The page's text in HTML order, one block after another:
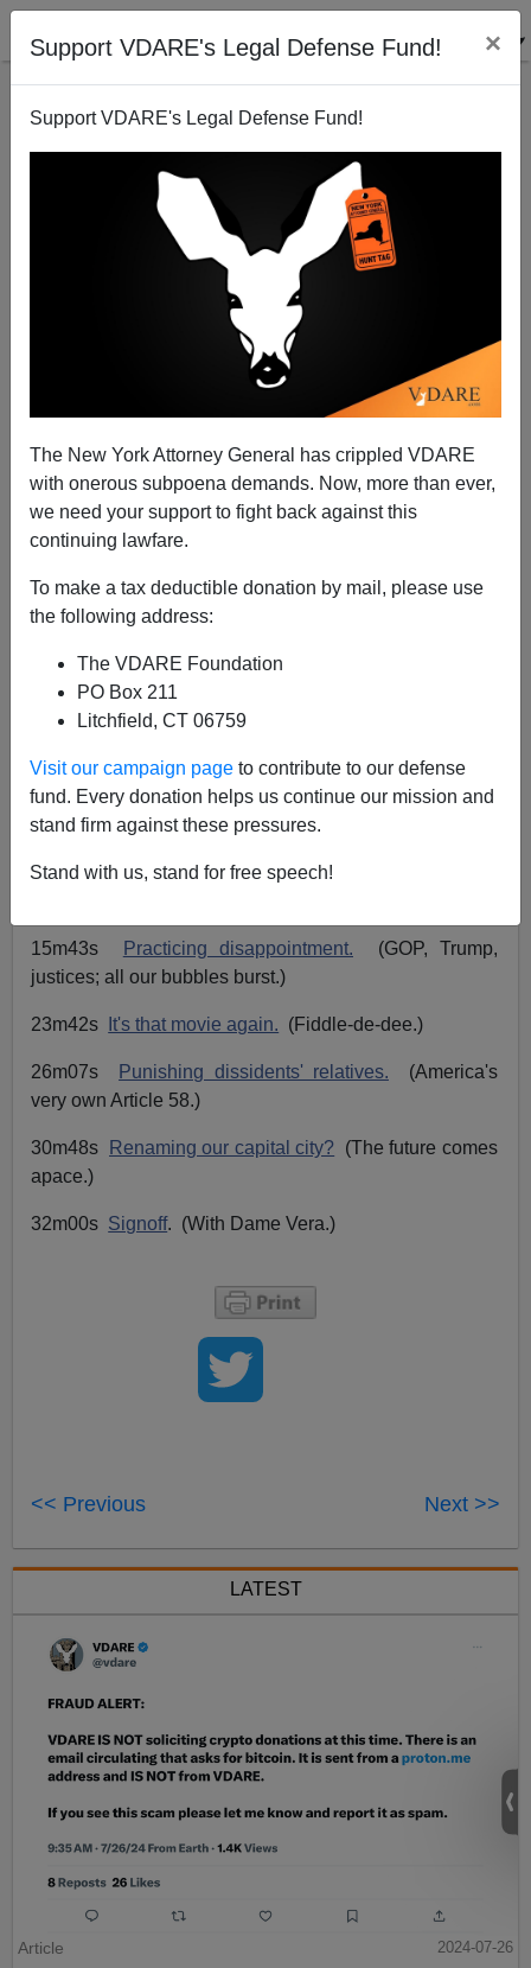
Support VDARE's Legal Defense Fund! ×
Support VDARE's Legal Defense Fund!
The New York Attorney General has crippled VDARE
with onerous subpoena demands. Now, more than ever,
we need your support to fight back against this
continuing lawfare.
To make a tax deductible donation by mail, please use
the following address:
The VDARE Foundation
PO Box 211
Litchfield, CT 06759
Visit our campaign page to contribute to our defense
fund. Every donation helps us continue our mission and
stand firm against these pressures.
Stand with us, stand for free speech!
Radio Derb Transcript For June 19: Revolution From
Above, Practicing Disappointment, GWTW, And
Punishing Cops’ Relatives, Etc.
John Derbyshire
A+|a-
The Radio Derb transcript is up for June 19. Go
read or listen.
Playlist:
15m43s Practicing disappointment. (GOP, Trump,
justices; all our bubbles burst.)
23m42s It's that movie again. (Fiddle-de-dee.)
26m07s Punishing dissidents' relatives. (America's
very own Article 58.)
30m48s Renaming our capital city? (The future comes
apace.)
32m00s Signoff. (With Dame Vera.)
<< Previous Next >>
LATEST
Article
2024-07-26